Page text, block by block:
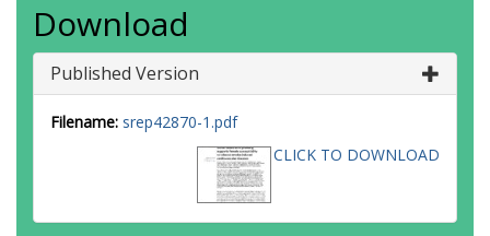
Download
Published Version
Filename: srep42870-1.pdf
CLICK TO DOWNLOAD